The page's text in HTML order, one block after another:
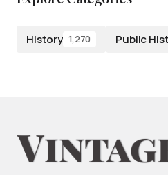
History 1,270 Public